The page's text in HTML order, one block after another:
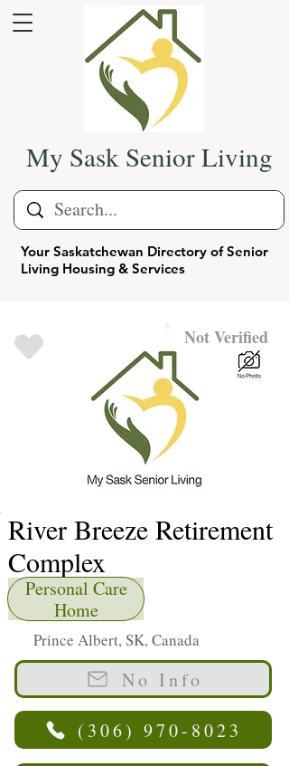
Your Saskatchewan Directory of Senior
Living Housing & Services
My Sask Senior Living
Not Verified
River Breeze Retirement
Complex
Personal Care
Home
Prince Albert, SK, Canada
No Info
(306) 970-8023